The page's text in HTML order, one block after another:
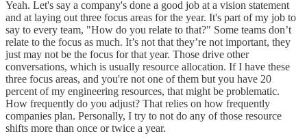
Yeah. Let's say a company's done a good job at a vision statement
and at laying out three focus areas for the year. It's part of my job to
say to every team, "How do you relate to that?" Some teams don’t
relate to the focus as much. It’s not that they’re not important, they
just may not be the focus for that year. Those drive other
conversations, which is usually resource allocation. If I have these
three focus areas, and you're not one of them but you have 20
percent of my engineering resources, that might be problematic.
How frequently do you adjust? That relies on how frequently
companies plan. Personally, I try to not do any of those resource
shifts more than once or twice a year.